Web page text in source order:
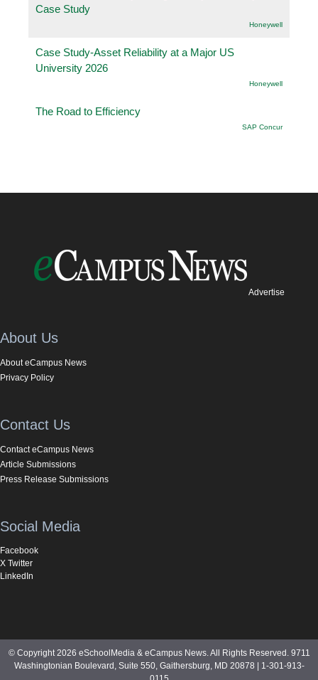
Case Study
Honeywell
Case Study-Asset Reliability at a Major US
University 2026
Honeywell
The Road to Efficiency
SAP Concur
Advertise
About Us
About eCampus News
Privacy Policy
Contact Us
Contact eCampus News
Article Submissions
Press Release Submissions
Social Media
Facebook
X Twitter
LinkedIn
© Copyright 2026 eSchoolMedia & eCampus News. All Rights Reserved. 9711
Washingtonian Boulevard, Suite 550, Gaithersburg, MD 20878 | 1-301-913-